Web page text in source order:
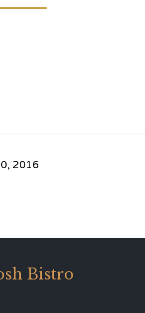
2016
Bistro